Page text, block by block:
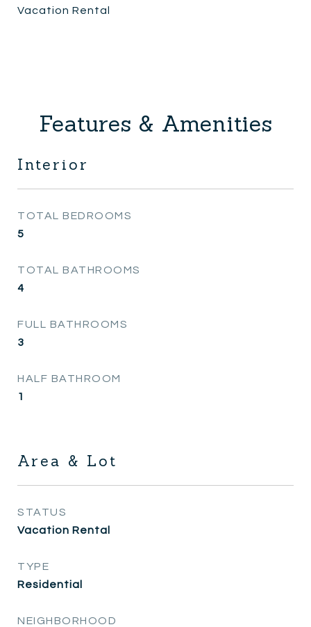
Vacation Rental
Features & Amenities
Interior
TOTAL BEDROOMS
5
TOTAL BATHROOMS
4
FULL BATHROOMS
3
HALF BATHROOM
1
Area & Lot
STATUS
Vacation Rental
TYPE
Residential
NEIGHBORHOOD